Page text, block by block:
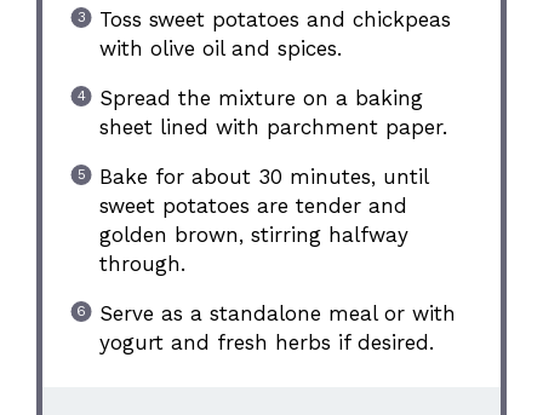
Toss sweet potatoes and chickpeas
with olive oil and spices.
Spread the mixture on a baking
sheet lined with parchment paper.
Bake for about 30 minutes, until
sweet potatoes are tender and
golden brown, stirring halfway
through.
Serve as a standalone meal or with
yogurt and fresh herbs if desired.